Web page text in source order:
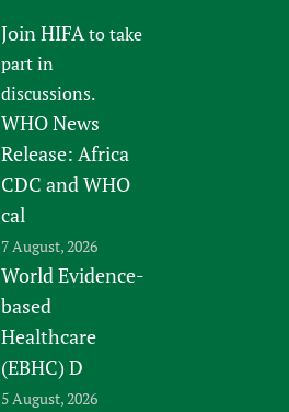
Join HIFAto take
part in
discussions.
WHO News
Release: Africa
CDC and WHO
cal
7 August, 2026
World Evidence-
based
Healthcare
(EBHC) D
5 August, 2026